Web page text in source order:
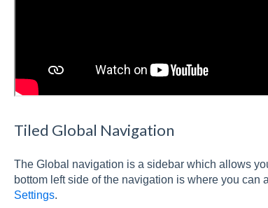
Tiled Global Navigation
The Global navigation is a sidebar which allows
bottom left side of the navigation is where you can
Settings.